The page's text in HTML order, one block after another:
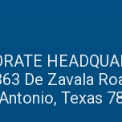
De Zavala
Texas